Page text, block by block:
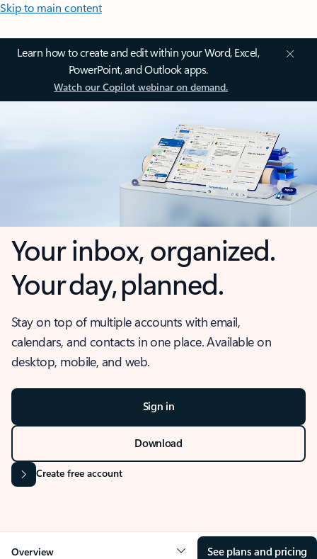
Skip to main content
Learn how to create and edit within your Word, Excel,
PowerPoint, and Outlook apps.
Watch our Copilot webinar on demand.
Your inbox, organized.
Your day, planned.
Stay on top of multiple accounts with email,
calendars, and contacts in one place. Available on
desktop, mobile, and web.
Sign in
Download
Create free account
Overview See plans and pricing